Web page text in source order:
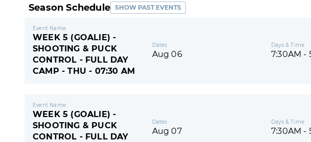
Season Schedule SHOW PAST EVENTS
Event Name
WEEK 5 (GOALIE) -
SHOOTING & PUCK
CONTROL - FULL DAY
CAMP - THU - 07:30 AM
Dates
Aug 06
Days & Time
7:30AM -
Event Name
WEEK 5 (GOALIE) -
SHOOTING & PUCK
CONTROL - FULL DAY
Dates
Aug 07
Days & Time
7:30AM -